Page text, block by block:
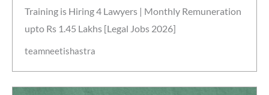
Training is Hiring 4 Lawyers | Monthly Remuneration
upto Rs 1.45 Lakhs [Legal Jobs 2026]
teamneetishastra